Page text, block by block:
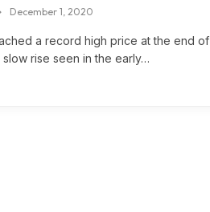
December 1, 2020
a record high price at the end of
rise seen in the early…